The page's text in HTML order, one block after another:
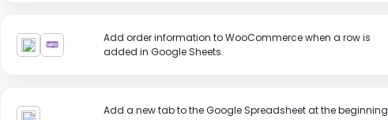
Add order information to WooCommerce when a row is
added in Google Sheets.
Add a new tab to the Google Spreadsheet at the beginning